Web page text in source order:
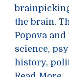
the brain.
Popova and
science,
history,